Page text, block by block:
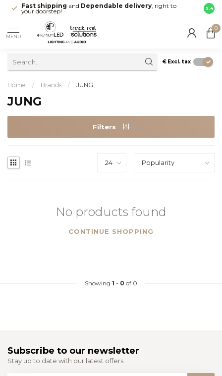
Fast shipping and Dependable delivery, right to
your doorstep!
Maak
9.4
MENU
0
€ Excl. tax
Home / Brands / JUNG
JUNG
Filters
No products found
CONTINUE SHOPPING
Showing 1 - 0 of 0
Subscribe to our newsletter
Stay up to date with our latest offers